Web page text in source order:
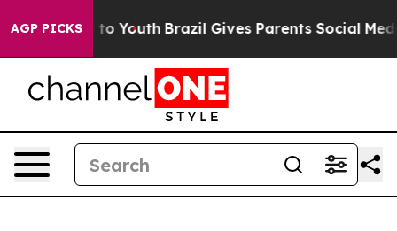
AGP PICKS
to Youth Brazil Gives Parents Social Media